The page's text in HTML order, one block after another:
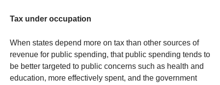
Tax under occupation
When states depend more on tax than other sources of
revenue for public spending, that public spending tends to
be better targeted to public concerns such as health and
education, more effectively spent, and the government